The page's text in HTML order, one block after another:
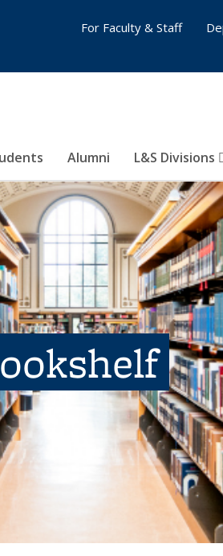
Alumni L&S Divisions
For Faculty & Staff